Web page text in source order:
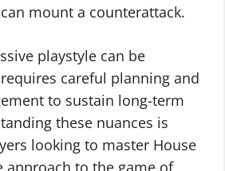
mount a counterattack.
playstyle can be
careful planning and
to sustain long-term
these nuances is
looking to master House
approach to the game of